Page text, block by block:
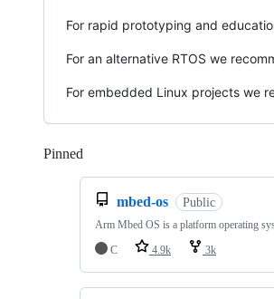
For rapid prototyping and
For an alternative RTOS we
For embedded Linux projects we
Pinned
mbed-os Public
Arm Mbed OS is a platform operating
C
4.9k 3k